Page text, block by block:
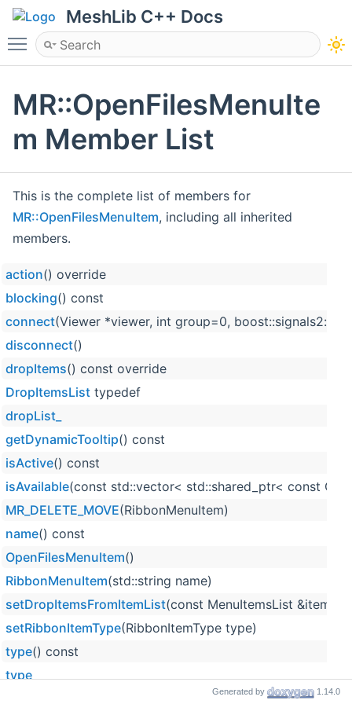
MeshLib C++ Docs
Toggle main menu visibility
MR::OpenFilesMenuIte
m Member List
This is the complete list of members for
MR::OpenFilesMenuItem, including all inherited
members.
action() override
blocking() const
connect(Viewer *viewer, int group=0,
disconnect()
dropItems() const override
DropItemsList typedef
dropList_
getDynamicTooltip() const
isActive() const
isAvailable(const std::vector< std::shared_ptr< const
MR_DELETE_MOVE(RibbonMenuItem)
name() const
OpenFilesMenuItem()
RibbonMenuItem(std::string name)
setDropItemsFromItemList(const MenuItemsList
setRibbonItemType(RibbonItemType type)
type() const
type_
Generated by 1.14.0